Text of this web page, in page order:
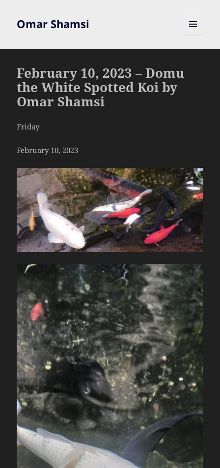
Omar Shamsi
February 10, 2023 – Domu
the White Spotted Koi by
Omar Shamsi
Friday
February 10, 2023